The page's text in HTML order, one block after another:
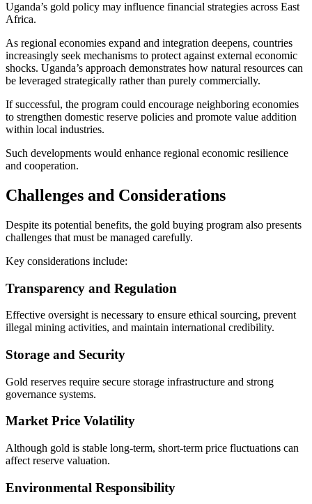
Uganda’s gold policy may influence financial strategies across East
Africa.
As regional economies expand and integration deepens, countries
increasingly seek mechanisms to protect against external economic
shocks. Uganda’s approach demonstrates how natural resources can
be leveraged strategically rather than purely commercially.
If successful, the program could encourage neighboring economies
to strengthen domestic reserve policies and promote value addition
within local industries.
Such developments would enhance regional economic resilience
and cooperation.
Challenges and Considerations
Despite its potential benefits, the gold buying program also presents
challenges that must be managed carefully.
Key considerations include:
Transparency and Regulation
Effective oversight is necessary to ensure ethical sourcing, prevent
illegal mining activities, and maintain international credibility.
Storage and Security
Gold reserves require secure storage infrastructure and strong
governance systems.
Market Price Volatility
Although gold is stable long-term, short-term price fluctuations can
affect reserve valuation.
Environmental Responsibility